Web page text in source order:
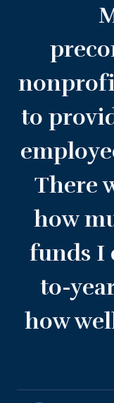
to
There
how
funds I
to-
how